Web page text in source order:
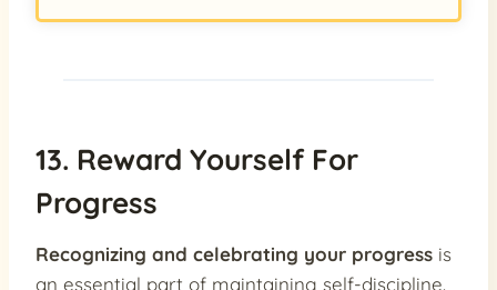
13. Reward Yourself For
Progress
Recognizing and celebrating your progress is
an essential part of maintaining self-discipline.